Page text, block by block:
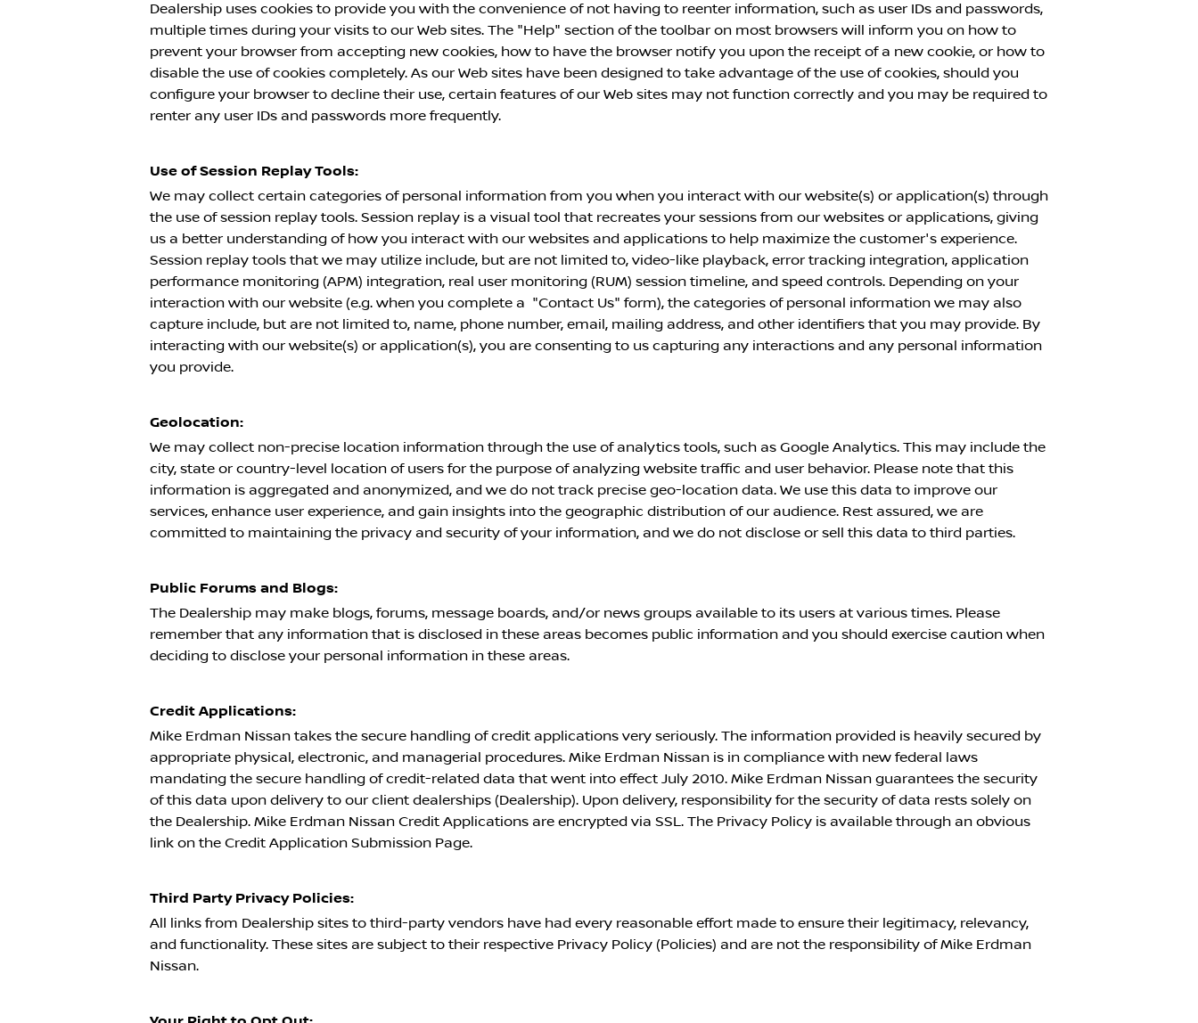
Dealership uses cookies to provide you with the convenience of not having to reenter information, such as user IDs and passwords,
multiple times during your visits to our Web sites. The "Help" section of the toolbar on most browsers will inform you on how to
prevent your browser from accepting new cookies, how to have the browser notify you upon the receipt of a new cookie, or how to
disable the use of cookies completely. As our Web sites have been designed to take advantage of the use of cookies, should you
configure your browser to decline their use, certain features of our Web sites may not function correctly and you may be required to
renter any user IDs and passwords more frequently.
Use of Session Replay Tools:
We may collect certain categories of personal information from you when you interact with our website(s) or application(s) through
the use of session replay tools. Session replay is a visual tool that recreates your sessions from our websites or applications, giving
us a better understanding of how you interact with our websites and applications to help maximize the customer's experience.
Session replay tools that we may utilize include, but are not limited to, video-like playback, error tracking integration, application
performance monitoring (APM) integration, real user monitoring (RUM) session timeline, and speed controls. Depending on your
interaction with our website (e.g. when you complete a "Contact Us" form), the categories of personal information we may also
capture include, but are not limited to, name, phone number, email, mailing address, and other identifiers that you may provide. By
interacting with our website(s) or application(s), you are consenting to us capturing any interactions and any personal information
you provide.
Geolocation:
We may collect non-precise location information through the use of analytics tools, such as Google Analytics. This may include the
city, state or country-level location of users for the purpose of analyzing website traffic and user behavior. Please note that this
information is aggregated and anonymized, and we do not track precise geo-location data. We use this data to improve our
services, enhance user experience, and gain insights into the geographic distribution of our audience. Rest assured, we are
committed to maintaining the privacy and security of your information, and we do not disclose or sell this data to third parties.
Public Forums and Blogs:
The Dealership may make blogs, forums, message boards, and/or news groups available to its users at various times. Please
remember that any information that is disclosed in these areas becomes public information and you should exercise caution when
deciding to disclose your personal information in these areas.
Credit Applications:
Mike Erdman Nissan takes the secure handling of credit applications very seriously. The information provided is heavily secured by
appropriate physical, electronic, and managerial procedures. Mike Erdman Nissan is in compliance with new federal laws
mandating the secure handling of credit-related data that went into effect July 2010. Mike Erdman Nissan guarantees the security
of this data upon delivery to our client dealerships (Dealership). Upon delivery, responsibility for the security of data rests solely on
the Dealership. Mike Erdman Nissan Credit Applications are encrypted via SSL. The Privacy Policy is available through an obvious
link on the Credit Application Submission Page.
Third Party Privacy Policies:
All links from Dealership sites to third-party vendors have had every reasonable effort made to ensure their legitimacy, relevancy,
and functionality. These sites are subject to their respective Privacy Policy (Policies) and are not the responsibility ofMike Erdman
Nissan.